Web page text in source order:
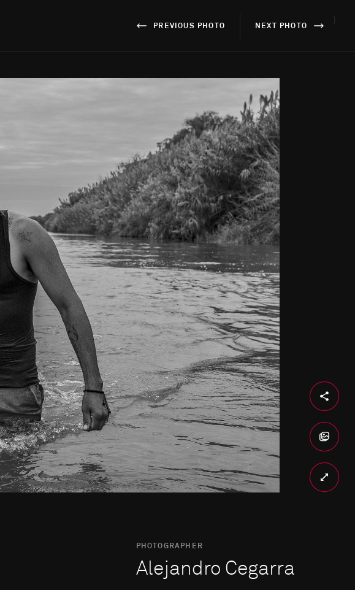
PREVIOUS PHOTO NEXT PHOTO
PHOTOGRAPHER
Alejandro Cegarra